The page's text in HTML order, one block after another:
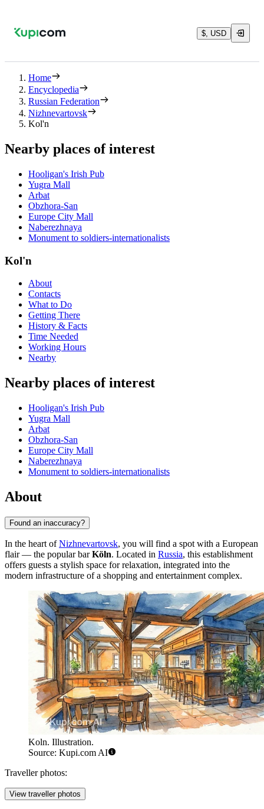
$, USD
Home
Encyclopedia
Russian Federation
Nizhnevartovsk
Kol'n
Nearby places of interest
Hooligan's Irish Pub
Yugra Mall
Arbat
Obzhora-San
Europe City Mall
Naberezhnaya
Monument to soldiers-internationalists
Kol'n
About
Contacts
What to Do
Getting There
History & Facts
Time Needed
Working Hours
Nearby
Nearby places of interest
Hooligan's Irish Pub
Yugra Mall
Arbat
Obzhora-San
Europe City Mall
Naberezhnaya
Monument to soldiers-internationalists
About
Found an inaccuracy?
In the heart ofNizhnevartovsk, you will find a spot with a European
flair — the popular barKöln. Located in Russia, this establishment
offers guests a stylish space for relaxation, integrated into the
modern infrastructure of a shopping and entertainment complex.
Koln. Illustration.
Source: Kupi.com AI
Traveller photos:
View traveller photos